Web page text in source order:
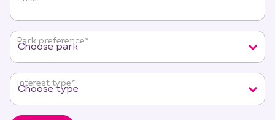
required
fields
Park preference*
Interest type*